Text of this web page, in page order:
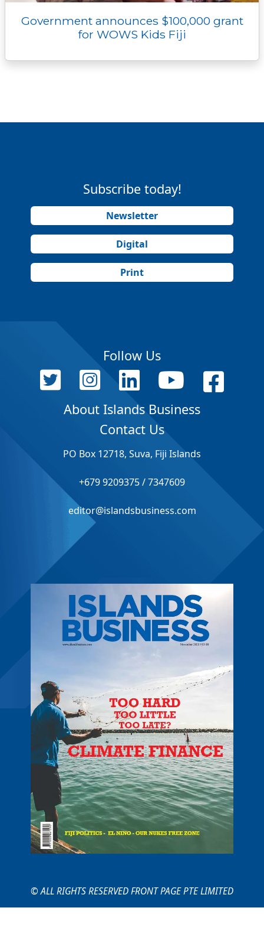
Government announces $100,000 grant
for WOWS Kids Fiji
Subscribe today!
Newsletter
Digital
Print
Follow Us
About Islands Business
Contact Us
PO Box 12718, Suva, Fiji Islands
+679 9209375 / 7347609
editor@islandsbusiness.com
© ALL RIGHTS RESERVED FRONT PAGE PTE LIMITED